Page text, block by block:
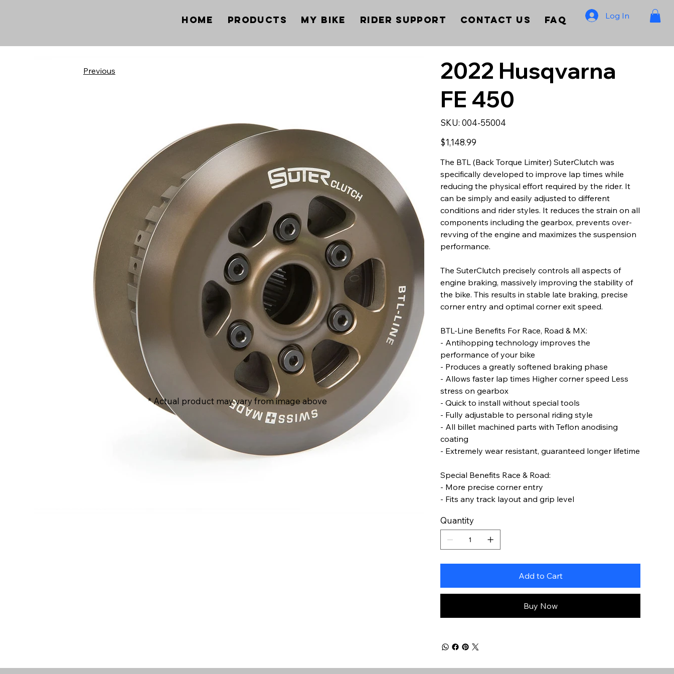
Home Products My Bike Rider Support Contact Us FAQ Log In
2022 Husqvarna
FE 450
SKU: SKU
004-
004-55004
Price
$1,148.99
The BTL (Back Torque Limiter) SuterClutch was
specifically developed to improve lap times while
reducing the physical effort required by the rider. It
can be simply and easily adjusted to different
conditions and rider styles. It reduces the strain on all
components including the gearbox, prevents over-
revving of the engine and maximizes the suspension
performance.
The SuterClutch precisely controls all aspects of
engine braking, massively improving the stability of
the bike. This results in stable late braking, precise
corner entry and optimal corner exit speed.
BTL-Line Benefits For Race, Road & MX:
- Antihopping technology improves the
performance of your bike
- Produces a greatly softened braking phase
- Allows faster lap times Higher corner speed Less
stress on gearbox
- Quick to install without special tools
- Fully adjustable to personal riding style
- All billet machined parts with Teflon anodising
coating
- Extremely wear resistant, guaranteed longer lifetime
Special Benefits Race & Road:
- More precise corner entry
- Fits any track layout and grip level
Quantity
Add to Cart
Buy Now
Previous
* Actual product may vary from image above